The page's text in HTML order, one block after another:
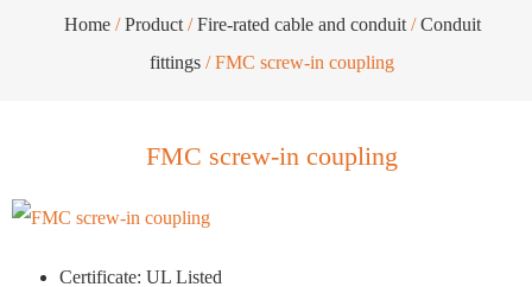
Home/Product/Fire-rated cable and conduit/Conduit
fittings / FMC screw-in coupling
FMC screw-in coupling
Certificate: UL Listed